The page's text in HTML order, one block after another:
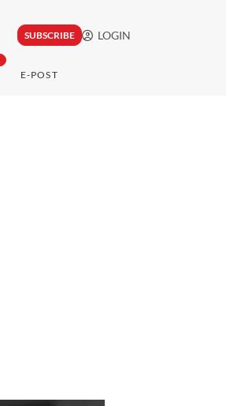
SUBSCRIBE LOGIN
E-POST